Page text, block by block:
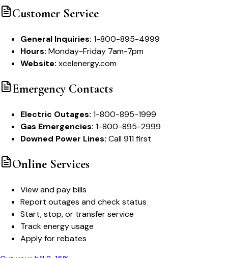
Customer Service
General Inquiries: 1-800-895-4999
Hours: Monday-Friday 7am-7pm
Website: xcelenergy.com
Emergency Contacts
Electric Outages: 1-800-895-1999
Gas Emergencies: 1-800-895-2999
Downed Power Lines: Call 911 first
Online Services
View and pay bills
Report outages and check status
Start, stop, or transfer service
Track energy usage
Apply for rebates